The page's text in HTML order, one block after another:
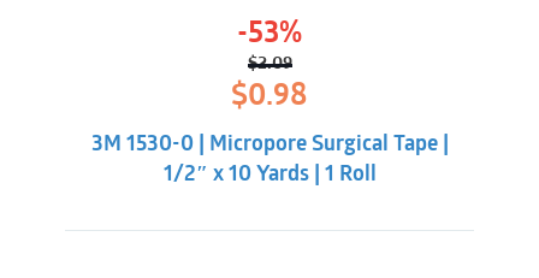
-53%
$2.09
Original
price
was:
$2.09.
$0.98
is:
$0.98.
3M 1530-0 | Micropore Surgical Tape |
1/2″ x 10 Yards | 1 Roll